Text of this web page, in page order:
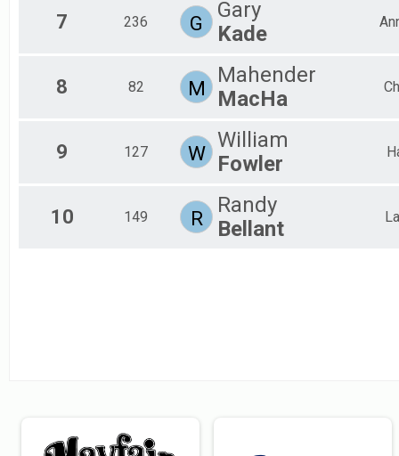
Lake Lansing Single Loop
Participant Lookup & Tracking
7 236 G
Gary
Kade
8 82 M
Mahender
MacHa
9 127 W
William
Fowler
10 149 R
Randy
Bellant